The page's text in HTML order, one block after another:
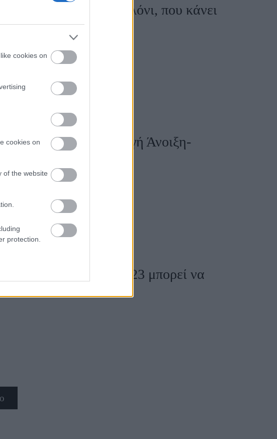
cookies on
cookies on
of the website
protection.
looks με cargo παντελόνι, που κάνει
τη νέα συλλογή Άνοιξη-
αξεσουάρ για το 2023 μπορεί να